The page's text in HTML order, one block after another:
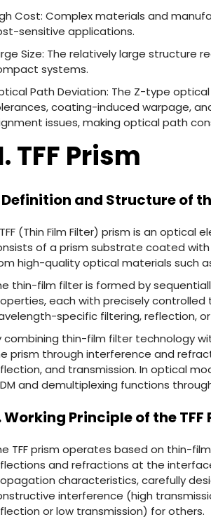
Cost: Complex materials and
sensitive applications.
Size: The relatively large structure
systems.
Path Deviation: The Z-type
coating-induced warpage,
issues, making optical path
TFF Prism
Definition and Structure of
(Thin Film Filter) prism is an
of a prism substrate coated
high-quality optical materials such
thin-film filter is formed by
each with precisely controlled
specific filtering, reflection,
combining thin-film filter technology
prism through interference and
and transmission. In optical
and demultiplexing functions
Working Principle of the TFF
TFF prism operates based on thin-
and refractions at the
characteristics, carefully
interference (high
or low transmission) for others.